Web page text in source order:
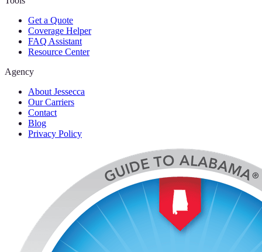
Get a Quote
Coverage Helper
FAQ Assistant
Resource Center
Agency
About Jessecca
Our Carriers
Contact
Blog
Privacy Policy